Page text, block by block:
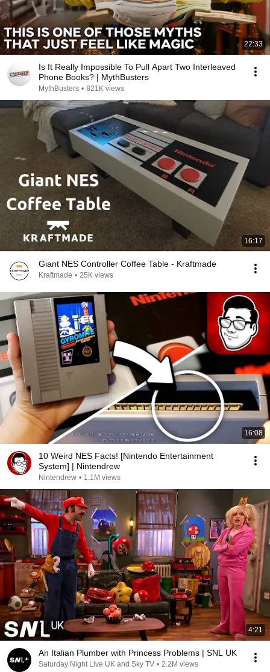
22:33
Is It Really Impossible To Pull Apart Two Interleaved
Phone Books? | MythBusters
MythBusters • 821K views
16:17
Giant NES Controller Coffee Table - Kraftmade
Kraftmade • 25K views
16:08
10 Weird NES Facts! [Nintendo Entertainment
System] | Nintendrew
Nintendrew • 1.1M views
4:21
An Italian Plumber with Princess Problems | SNL UK
Saturday Night Live UK and Sky TV • 2.2M views